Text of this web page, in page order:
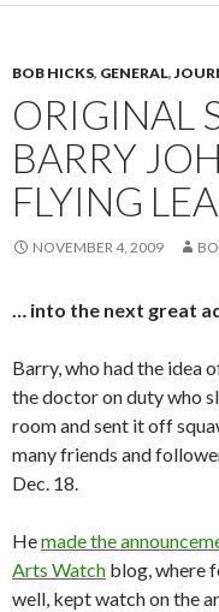
BOB HICKS, GENERAL,
ORIGINAL
BARRY
FLYING
NOVEMBER 4, 2009
… into the next great
Barry, who had the idea
the doctor on duty who
room and sent it off
many friends and
Dec. 18.
Hemade the
Arts Watch blog, where
well, kept watch on the